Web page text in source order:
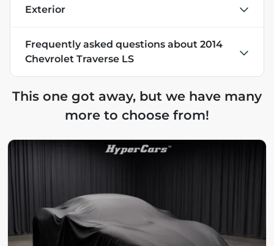
Exterior
Frequently asked questions about 2014
Chevrolet Traverse LS
This one got away, but we have many
more to choose from!